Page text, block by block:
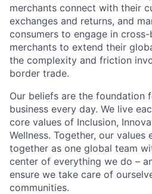
merchants connect with their
exchanges and returns, and
consumers to engage in
merchants to extend their
the complexity and friction
border trade.
Our beliefs are the foundation
business every day. We live
core values of Inclusion,
Wellness. Together, our
together as one global team
center of everything we do –
ensure we take care of
communities.